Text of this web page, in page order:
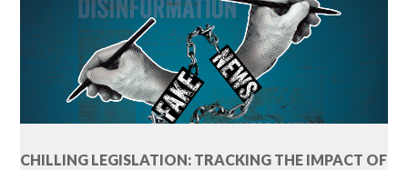
CHILLING LEGISLATION: TRACKING THE IMPACT OF